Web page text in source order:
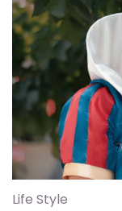
Life Style